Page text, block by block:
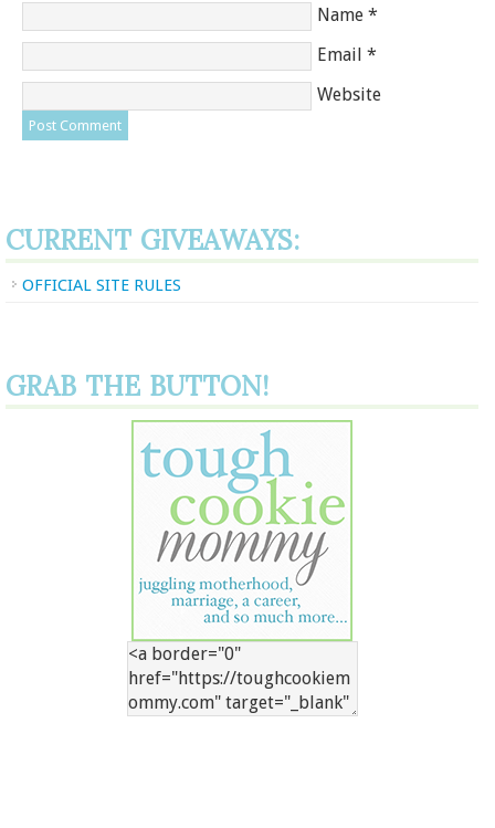
Name *
Email *
Website
CURRENT GIVEAWAYS:
OFFICIAL SITE RULES
GRAB THE BUTTON!